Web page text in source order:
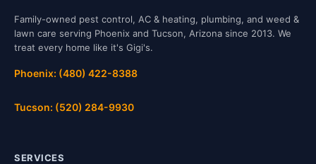
Family-owned pest control, AC & heating, plumbing, and weed &
lawn care serving Phoenix and Tucson, Arizona since 2013. We
treat every home like it's Gigi's.
Phoenix: (480) 422-8388
Tucson: (520) 284-9930
SERVICES